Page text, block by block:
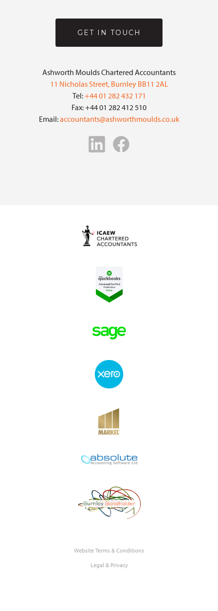
GET IN TOUCH
Ashworth Moulds Chartered Accountants
11 Nicholas Street, Burnley BB11 2AL
Tel:+44 01 282 432 171
Fax: +44 01 282 412 510
Email:accountants@ashworthmoulds.co.uk
Website Terms & Conditions
Legal & Privacy